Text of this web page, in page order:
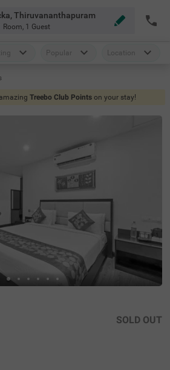
Thiruvananthapuram
Room, 1 Guest
Popular Location
Treebo Club Points on your stay!
SOLD OUT